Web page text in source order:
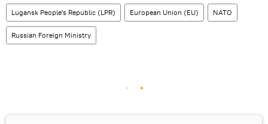
Lugansk People's Republic (LPR) European Union (EU) NATO
Russian Foreign Ministry